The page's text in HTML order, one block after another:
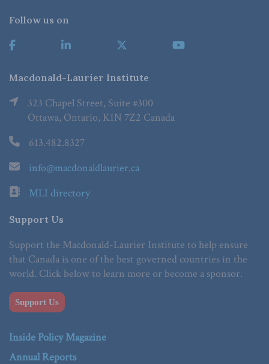
Follow us on
Macdonald-Laurier Institute
323 Chapel Street, Suite #300
Ottawa, Ontario, K1N 7Z2 Canada
613.482.8327
info@macdonaldlaurier.ca
MLI directory
Support Us
Support the Macdonald-Laurier Institute to help ensure
that Canada is one of the best governed countries in the
world. Click below to learn more or become a sponsor.
Support Us
Inside Policy Magazine
Annual Reports